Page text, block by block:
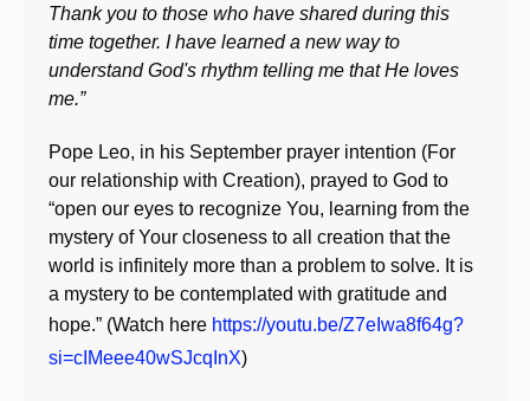
Thank you to those who have shared during this
time together. I have learned a new way to
understand God's rhythm telling me that He loves
me.”
Pope Leo, in his September prayer intention (For
our relationship with Creation), prayed to God to
“open our eyes to recognize You, learning from the
mystery of Your closeness to all creation that the
world is infinitely more than a problem to solve. It is
a mystery to be contemplated with gratitude and
hope.” (Watch here https://youtu.be/Z7eIwa8f64g?
si=cIMeee40wSJcqInX)